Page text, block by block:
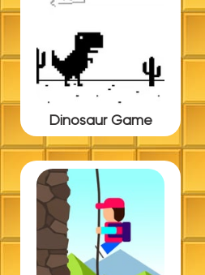
Dinosaur Game